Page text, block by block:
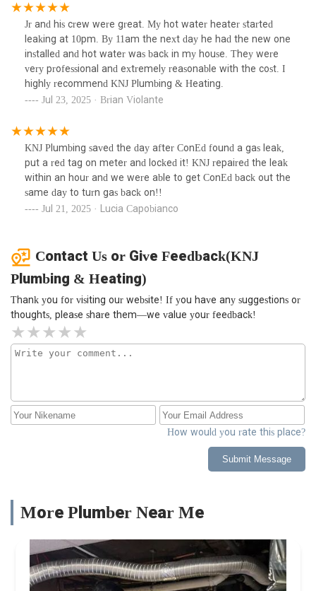
Jr and his crew were great. My hot water heater started
leaking at 10pm. By 11am the next day he had the new one
installed and hot water was back in my house. They were
very professional and extremely reasonable with the cost. I
highly recommend KNJ Plumbing & Heating.
Jul 23, 2025 · Brian Violante
KNJ Plumbing saved the day after ConEd found a gas leak,
put a red tag on meter and locked it! KNJ repaired the leak
within an hour and we were able to get ConEd back out the
same day to turn gas back on!!
Jul 21, 2025 · Lucia Capobianco
Contact Us or Give Feedback(KNJ
Plumbing & Heating)
Thank you for visiting our website! If you have any suggestions or
thoughts, please share them—we value your feedback!
How would you rate this place?
Submit Message
More Plumber Near Me